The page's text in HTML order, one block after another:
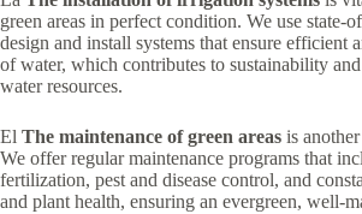
green areas in perfect condition. We use state-
design and install systems that ensure efficient
of water, which contributes to sustainability
water resources.
El The maintenance of green areas is
We offer regular maintenance programs that
fertilization, pest and disease control, and
and plant health, ensuring an evergreen, well-